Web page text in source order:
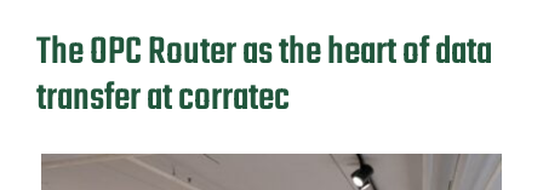
Support
The OPC Router as the heart of data
transfer at corratec